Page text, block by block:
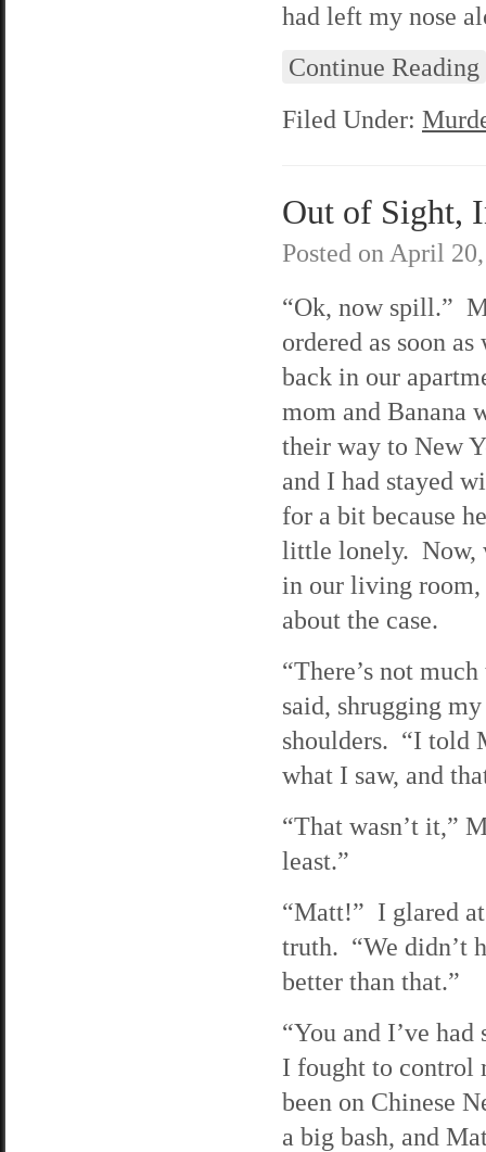
had left my nose
Continue Reading
Filed Under:
Out of Sight,
Posted on April
“Ok, now spill.”
ordered as soon as
back in our
mom and Banana
their way to New
and I had stayed
for a bit because
little lonely. Now,
in our living
about the case.
“There’s not
said, shrugging my
shoulders. “I told
what I saw, and
“That wasn’t it,”
least.”
“Matt!” I glared at
truth. “We didn’t
better than that.”
“You and I’ve
I fought to control
been on Chinese
a big bash, and